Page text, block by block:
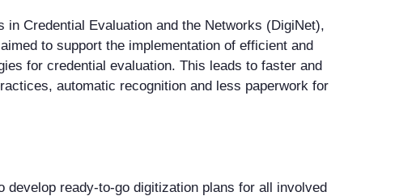
in Credential Evaluation and the Networks (DigiNet),
to support the implementation of efficient and
for credential evaluation. This leads to faster and
automatic recognition and less paperwork for
develop ready-to-go digitization plans for all involved